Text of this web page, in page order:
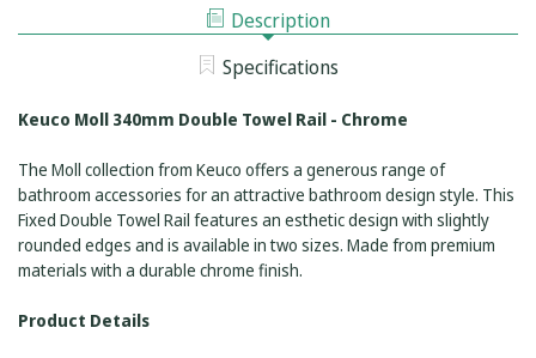
-
Description
Specifications
Keuco Moll 340mm Double Towel Rail - Chrome
The Moll collection from Keuco offers a generous range of
bathroom accessories for an attractive bathroom design style. This
Fixed Double Towel Rail features an esthetic design with slightly
rounded edges and is available in two sizes. Made from premium
materials with a durable chrome finish.
Product Details